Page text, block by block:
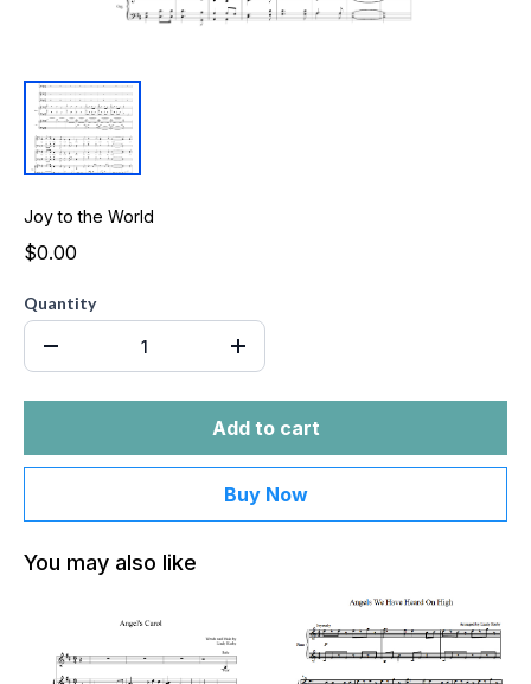
Joy to the World
$0.00
Quantity
Add to cart
Buy Now
You may also like